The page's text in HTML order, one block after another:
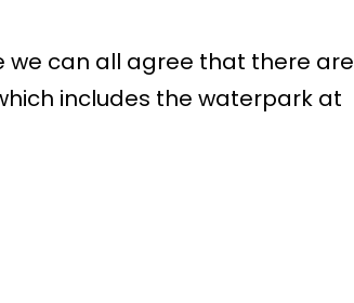
we can all agree that there are
includes the waterpark at